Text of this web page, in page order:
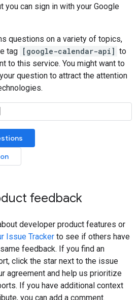
you can sign in with your Google
questions on a variety of topics,
tag [google-calendar-api] to
to this service. You might want to
question to attract the attention
feedback
developer product features or
Issue Tracker to see if others have
feedback. If you find an
click the star next to the issue
agreement and help us prioritize
If you have additional context
you can add a comment.